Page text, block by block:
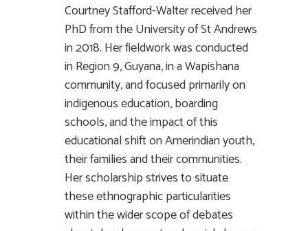
Courtney Stafford-Walter received her
PhD from the University of St Andrews
in 2018. Her fieldwork was conducted
in Region 9, Guyana, in a Wapishana
community, and focused primarily on
indigenous education, boarding
schools, and the impact of this
educational shift on Amerindian youth,
their families and their communities.
Her scholarship strives to situate
these ethnographic particularities
within the wider scope of debates